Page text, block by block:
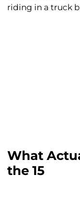
riding in a truck
What
the 15